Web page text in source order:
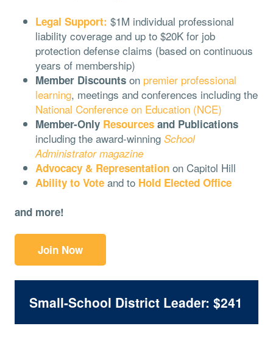
Legal Support: $1M individual professional
liability coverage and up to $20K for job
protection defense claims (based on continuous
years of membership)
Member Discounts on premier professional
learning, meetings and conferences including the
National Conference on Education (NCE)
Member-Only Resources and Publications
including the award-winning School
Administrator magazine
Advocacy & Representation on Capitol Hill
Ability to Vote and to Hold Elected Office
and more!
Join Now
Small-School District Leader: $241